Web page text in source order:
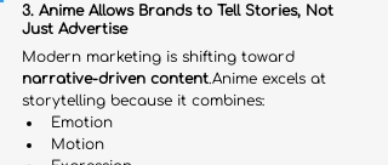
3. Anime Allows Brands to Tell Stories, Not
Just Advertise
Modern marketing is shifting toward
narrative-driven content.Anime excels at
storytelling because it combines:
Emotion
Motion